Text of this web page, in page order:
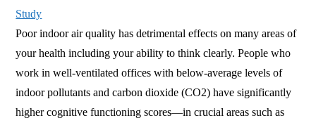
Poor indoor air quality has detrimental effects on many areas of
your health including your ability to think clearly. People who
work in well-ventilated offices with below-average levels of
indoor pollutants and carbon dioxide (CO2) have significantly
higher cognitive functioning scores—in crucial areas such as